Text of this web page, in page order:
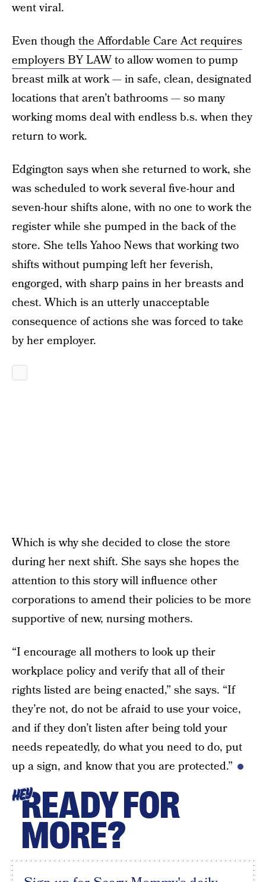
went viral.
Even thoughthe Affordable Care Act requires
employers BY LAWto allow women to pump
breast milk at work — in safe, clean, designated
locations that aren’t bathrooms — so many
working moms deal with endless b.s. when they
return to work.
Edgington says when she returned to work, she
was scheduled to work several five-hour and
seven-hour shifts alone, with no one to work the
register while she pumped in the back of the
store. She tells Yahoo News that working two
shifts without pumping left her feverish,
engorged, with sharp pains in her breasts and
chest. Which is an utterly unacceptable
consequence of actions she was forced to take
by her employer.
Which is why she decided to close the store
during her next shift. She says she hopes the
attention to this story will influence other
corporations to amend their policies to be more
supportive of new, nursing mothers.
“I encourage all mothers to look up their
workplace policy and verify that all of their
rights listed are being enacted,” she says. “If
they’re not, do not be afraid to use your voice,
and if they don’t listen after being told your
needs repeatedly, do what you need to do, put
up a sign, and know that you are protected.”
HEYREADY FOR
MORE?